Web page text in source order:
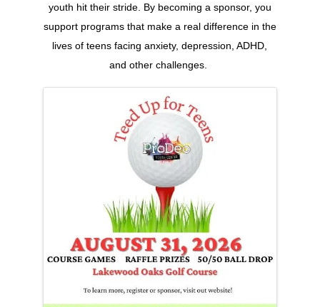
youth hit their stride. By becoming a sponsor, you
support programs that make a real difference in the
lives of teens facing anxiety, depression, ADHD,
and other challenges.
Images